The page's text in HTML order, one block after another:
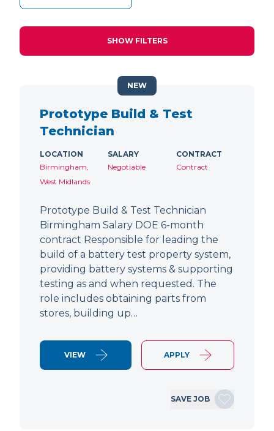
SHOW FILTERS
Prototype Build & Test
Technician
LOCATION
Birmingham,
West Midlands
SALARY
Negotiable
CONTRACT
Contract
Prototype Build & Test Technician
Birmingham Salary DOE 6-month
contract Responsible for leading the
build of a battery test property system,
providing battery systems & supporting
testing as and when requested. The
role includes obtaining parts from
stores, building up…
VIEW APPLY
SAVE JOB
NEW